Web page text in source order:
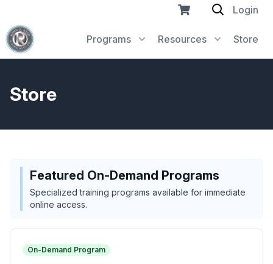
Programs Resources Store
Login
Store
Featured On-Demand Programs
Specialized training programs available for immediate
online access.
On-Demand Program